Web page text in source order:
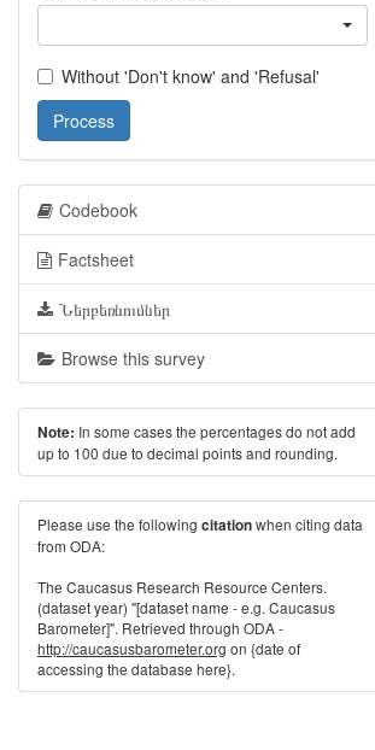
Without 'Don't know' and 'Refusal'
Process
Codebook
Factsheet
Ներբեռնումներ
Browse this survey
Note: In some cases the percentages do not add
up to 100 due to decimal points and rounding.
Please use the following citationwhen citing data
from ODA:
The Caucasus Research Resource Centers.
(dataset year) "[dataset name - e.g. Caucasus
Barometer]". Retrieved through ODA -
http://caucasusbarometer.org on {date of
accessing the database here}.